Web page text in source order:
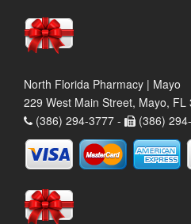
North Florida Pharmacy | Mayo
229 West Main Street, Mayo, FL
(386) 294-3777 -
(386)